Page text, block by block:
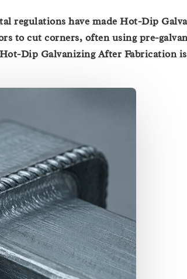
regulations have made Hot-Dip
to cut corners, often using pre-
Dip Galvanizing After Fabrication